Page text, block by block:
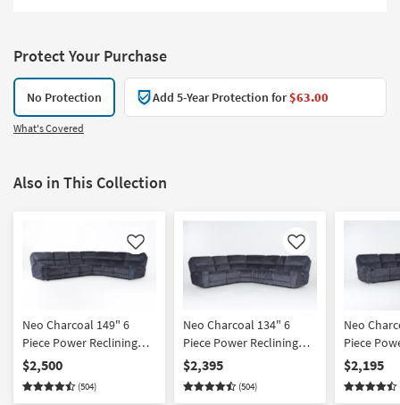
Protect Your Purchase
No Protection Add 5-Year Protection for$63.00
What's Covered
Also in This Collection
Like
Neo Charcoal 149" 6
Piece Power Reclining
Modular Sectional With 2
Armless Chairs Power
Headrest & USB
$2,500
(504)
Like
Neo Charcoal 134" 6
Piece Power Reclining
Modular Sectional With
Console Power Headrest
& USB
$2,395
(504)
Neo
Piece
Modular
Power
$2,195